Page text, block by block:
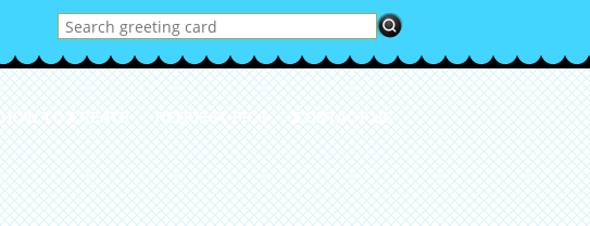
HOW TO CREATE REQUEST PICS CONTACT US